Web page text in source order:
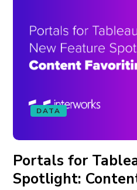
DATA
Portals for
Spotlight: